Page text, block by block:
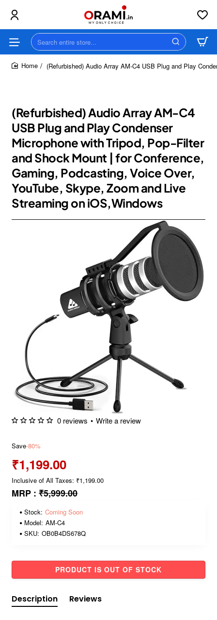
Search
entire
store...(Refurbished) Audio Array AM-C4 USB Plug and Play
(Refurbished) Audio Array AM-C4
USB Plug and Play Condenser
Microphone with Tripod, Pop-Filter
and Shock Mount | for Conference,
Gaming, Podcasting, Voice Over,
YouTube, Skype, Zoom and Live
Streaming on iOS,Windows
0 reviews • Write a review
Save-80%
₹1,199.00
Inclusive of All Taxes: ₹1,199.00
MRP : ₹5,999.00
Stock: Coming Soon
Model: AM-C4
SKU: OB0B4DS678Q
PRODUCT IS OUT OF STOCK
Description Reviews